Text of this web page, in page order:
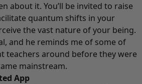
about it. You’ll be invited to raise
quantum shifts in your
the vast nature of your being.
and he reminds me of some of
teachers around before they were
mainstream.
App